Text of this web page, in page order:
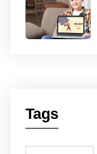
Tags